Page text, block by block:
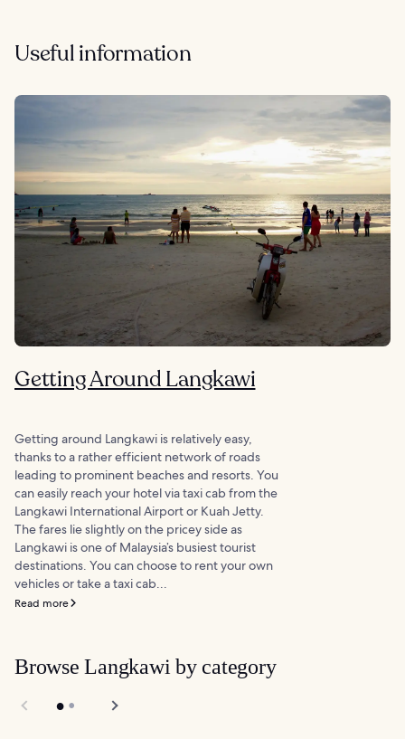
Useful information
Getting Around Langkawi
Getting around Langkawi is relatively easy,
thanks to a rather efficient network of roads
leading to prominent beaches and resorts. You
can easily reach your hotel via taxi cab from the
Langkawi International Airport or Kuah Jetty.
The fares lie slightly on the pricey side as
Langkawi is one of Malaysia’s busiest tourist
destinations. You can choose to rent your own
vehicles or take a taxi cab...
Read more
Browse Langkawi by category